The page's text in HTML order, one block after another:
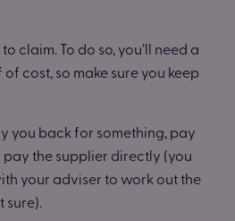
claim. To do so, you’ll need a
cost, so make sure you keep
you back for something, pay
the supplier directly (you
your adviser to work out the
sure).